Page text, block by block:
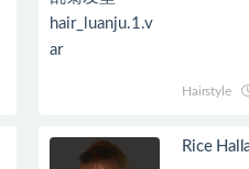
Hairstyle
Rice